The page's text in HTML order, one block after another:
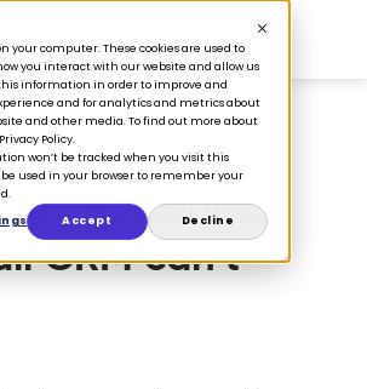
your computer. These cookies are used to
you interact with our website and allow us
information in order to improve and
and for analytics and metrics about
and other media. To find out more about
Policy.
won’t be tracked when you visit this
used in your browser to remember your
Accept Decline
results
CRM can’t